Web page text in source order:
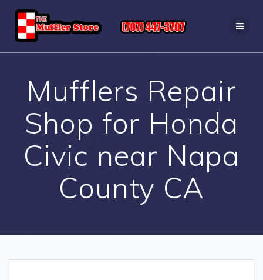
to
content
Mufflers Repair
Shop for Honda
Civic near Napa
County CA